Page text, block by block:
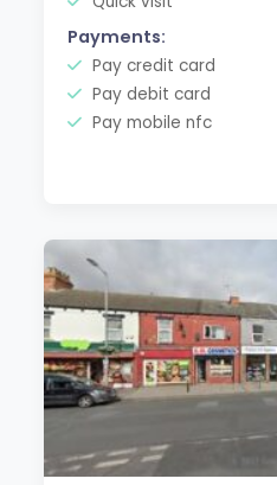
Payments:
Pay credit card
Pay debit card
Pay mobile nfc